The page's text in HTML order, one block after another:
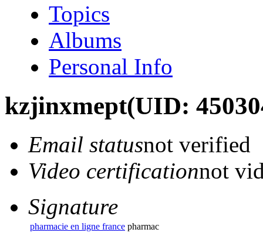
Topics
Albums
Personal Info
kzjinxmept(UID:
Email statusnot verified
Video certificationnot
Signature
pharmacie en ligne france pharmac